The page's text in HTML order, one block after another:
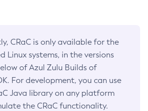
CRaC is only available for the
Linux systems, in the versions
of Azul Zulu Builds of
For development, you can use
Java library on any platform
the CRaC functionality.